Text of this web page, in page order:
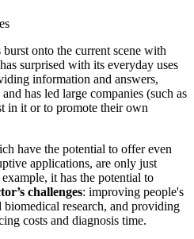
burst onto the current scene with
surprised with its everyday uses
information and answers,
has led large companies (such as
in it or to promote their own
have the potential to offer even
applications, are only just
it has the potential to
challenges: improving people's
research, and providing
costs and diagnosis time.